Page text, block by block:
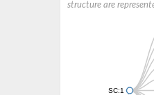
structure are
SC:1